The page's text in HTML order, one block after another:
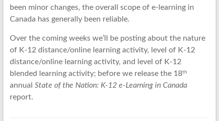
been minor changes, the overall scope of e-learning in
Canada has generally been reliable.
Over the coming weeks we’ll be posting about the nature
of K-12 distance/online learning activity, level of K-12
distance/online learning activity, and level of K-12
blended learning activity; before we release the 18th
annual State of the Nation: K-12 e-Learning in Canada
report.